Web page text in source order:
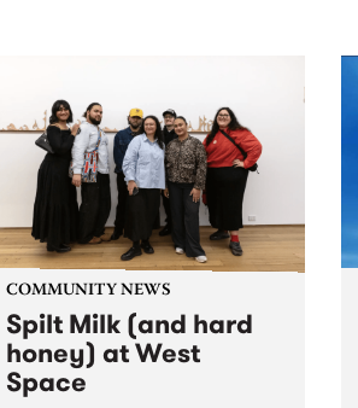
COMMUNITY NEWS
Spilt Milk (and hard
honey) at West
Space